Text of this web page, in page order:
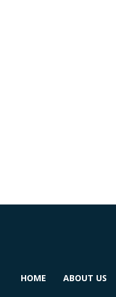
HOME ABOUT US